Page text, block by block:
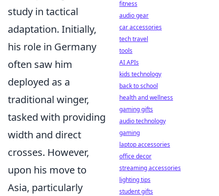
study in tactical
adaptation. Initially,
his role in Germany
often saw him
deployed as a
traditional winger,
tasked with providing
width and direct
crosses. However,
upon his move to
Asia, particularly
fitness
audio gear
car accessories
tech travel
tools
AI APIs
kids technology
back to school
health and wellness
gaming gifts
audio technology
gaming
laptop accessories
office decor
streaming accessories
lighting tips
student gifts